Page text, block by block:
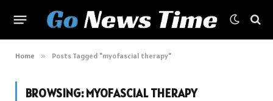
Home » Posts Tagged "myofascial therapy"
BROWSING:MYOFASCIAL THERAPY